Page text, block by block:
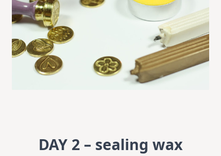
DAY 2 – sealing wax